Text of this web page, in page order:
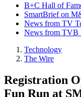
B+C Hall of
SmartBrief on
News from TV
News from TVB
Technology
The Wire
Registration
Fun Run at